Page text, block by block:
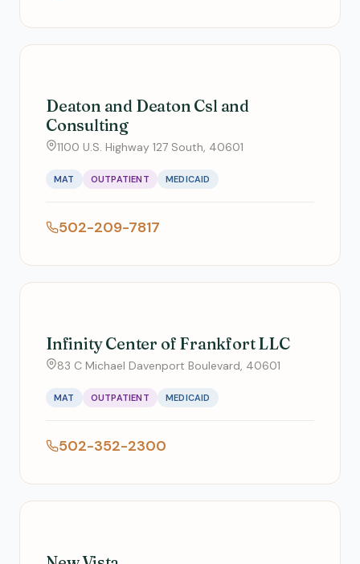
Deaton and Deaton Csl and
Consulting
1100 U.S. Highway 127 South, 40601
MAT OUTPATIENT MEDICAID
502-209-7817
Infinity Center of Frankfort LLC
83 C Michael Davenport Boulevard, 40601
MAT OUTPATIENT MEDICAID
502-352-2300